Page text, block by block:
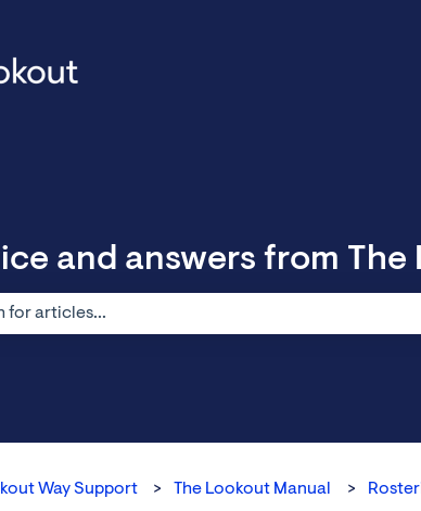
and answers from The
Way Support The Lookout Manual